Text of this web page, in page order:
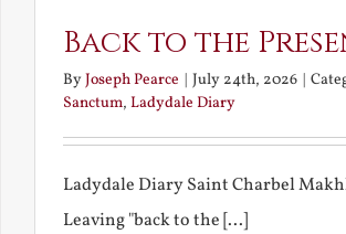
Back to the
ByJoseph Pearce | July 24th, 2026 |
Sanctum, Ladydale Diary
Ladydale Diary Saint Charbel
Leaving "back to the [...]